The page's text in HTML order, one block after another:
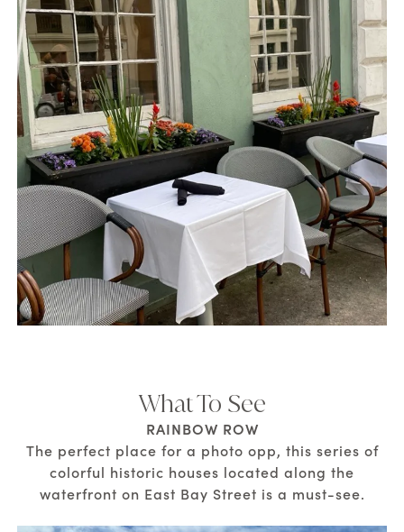
What To See
RAINBOW ROW
The perfect place for a photo opp, this series of
colorful historic houses located along the
waterfront on East Bay Street is a must-see.